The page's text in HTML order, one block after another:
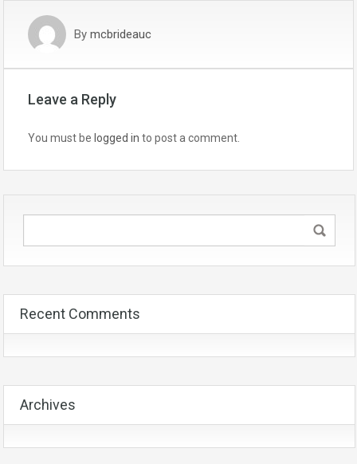
By mcbrideauc
Leave a Reply
You must be logged in to post a comment.
Recent Comments
Archives